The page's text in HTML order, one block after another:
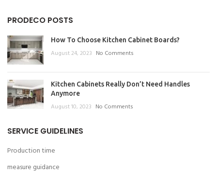
PRODECO POSTS
How To Choose Kitchen Cabinet Boards?
August 24, 2023 No Comments
Kitchen Cabinets Really Don’t Need Handles
Anymore
August 10, 2023 No Comments
SERVICE GUIDELINES
Production time
measure guidance